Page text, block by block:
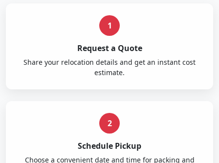
1
Request a Quote
Share your relocation details and get an instant cost
estimate.
2
Schedule Pickup
Choose a convenient date and time for packing and